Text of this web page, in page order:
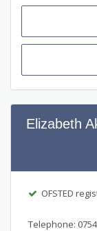
Elizabeth
OFSTED
Telephone: